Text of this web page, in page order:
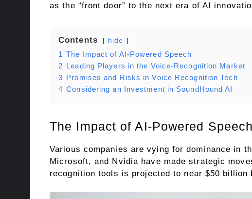
as the “front door” to the next era of AI
Contents hide
1 The Impact of AI-Powered Speech
2 Leading Players in the Voice-Recognition Market
3 Promises and Risks in Voice Recognition Tech
4 Considering an Investment in SoundHound AI
The Impact of AI-Powered Speech
Various companies are vying for dominance in
Microsoft, and Nvidia have made strategic
recognition tools is projected to near $50